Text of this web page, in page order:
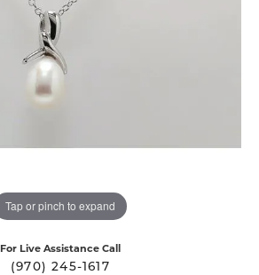
Tap or pinch to expand
For Live Assistance Call
(970) 245-1617